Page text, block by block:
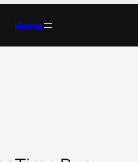
Home